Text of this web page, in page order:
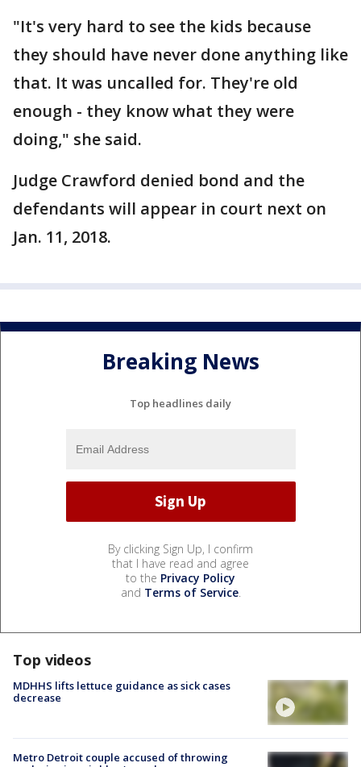
"It's very hard to see the kids because
they should have never done anything like
that. It was uncalled for. They're old
enough - they know what they were
doing," she said.
Judge Crawford denied bond and the
defendants will appear in court next on
Jan. 11, 2018.
Breaking News
Top headlines daily
By clicking Sign Up, I confirm
that I have read and agree
to the Privacy Policy
and Terms of Service.
Top videos
MDHHS lifts lettuce guidance as sick cases
decrease
Metro Detroit couple accused of throwing